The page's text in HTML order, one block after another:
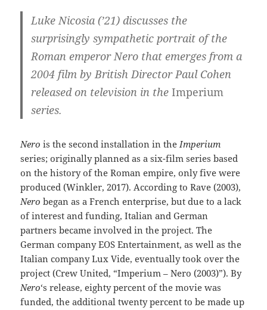
Luke Nicosia (’21) discusses the
surprisingly sympathetic portrait of the
Roman emperor Nero that emerges from a
2004 film by British Director Paul Cohen
released on television in theImperium
series.
Nerois the second installation in theImperium
series; originally planned as a six-film series based
on the history of the Roman empire, only five were
produced (Winkler, 2017). According to Rave (2003),
Nerobegan as a French enterprise, but due to a lack
of interest and funding, Italian and German
partners became involved in the project. The
German company EOS Entertainment, as well as the
Italian company Lux Vide, eventually took over the
project (Crew United, “Imperium – Nero (2003)”). By
Nero‘s release, eighty percent of the movie was
funded, the additional twenty percent to be made up